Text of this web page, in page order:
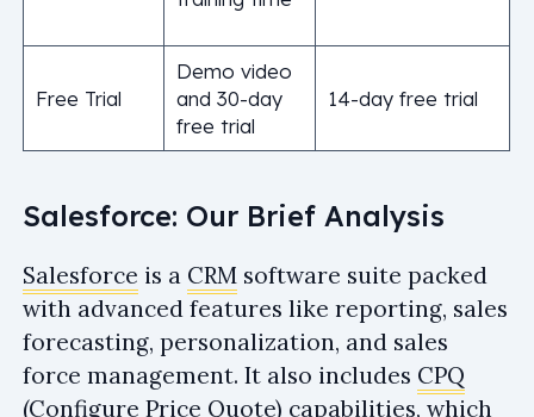
Free Trial
Demo video
and 30-day
free trial
14-day free trial
Salesforce: Our Brief Analysis
Salesforce is a CRM software suite packed
with advanced features like reporting, sales
forecasting, personalization, and sales
force management. It also includes CPQ
(Configure Price Quote) capabilities, which